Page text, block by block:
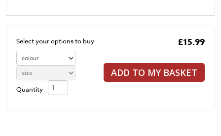
£15.99
ADD TO MY BASKET
Select your options to buy
Quantity